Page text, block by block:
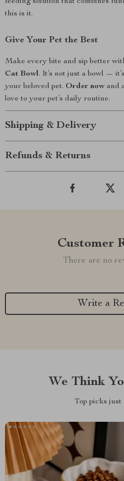
this is it.
Give Your Pet the Best
Make every bite and sip better
Cat Bowl. It’s not just a bowl —
your beloved pet. Order now and
love to your pet’s daily routine.
Shipping & Delivery
Refunds & Returns
Customer
There are no
Write a
We Think
Top picks just